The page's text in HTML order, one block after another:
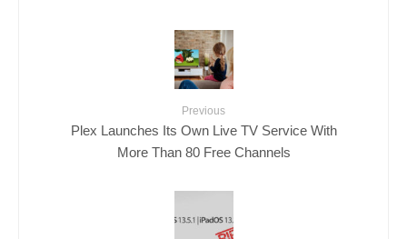
Previous
Plex Launches Its Own Live TV Service With
More Than 80 Free Channels